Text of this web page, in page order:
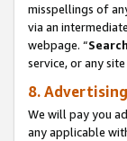
misspellings of
via an
webpage. “
service, or any
8.
We will pay you
any applicable